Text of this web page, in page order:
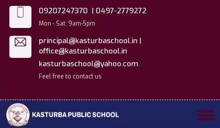
09207247370 | 0497-2779272
Mon - Sat: 9am-5pm
principal@kasturbaschool.in |
office@kasturbaschool.in
kasturbaschool@yahoo.com
Feel free to contact us
f